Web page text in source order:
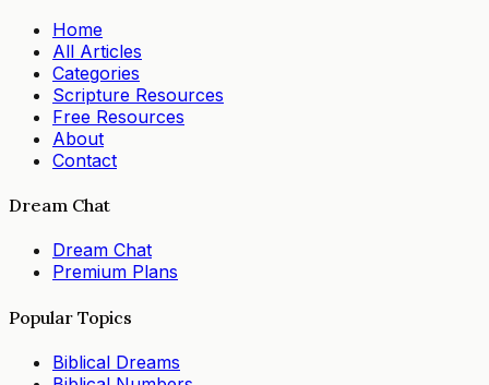
Home
All Articles
Categories
Scripture Resources
Free Resources
About
Contact
Dream Chat
Dream Chat
Premium Plans
Popular Topics
Biblical Dreams